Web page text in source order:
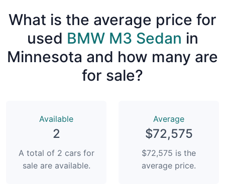
What is the average price for
used BMW M3 Sedan in
Minnesota and how many are
for sale?
Available
2
A total of 2 cars for
sale are available.
Average
$72,575
$72,575 is the
average price.